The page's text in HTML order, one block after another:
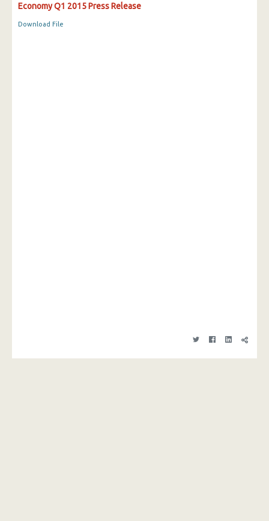
Economy Q1 2015 Press Release
Download File